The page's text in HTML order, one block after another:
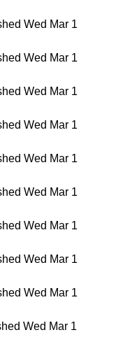
Wed Mar 1
Wed Mar 1
Wed Mar 1
Wed Mar 1
Wed Mar 1
Wed Mar 1
Wed Mar 1
Wed Mar 1
Wed Mar 1
Wed Mar 1